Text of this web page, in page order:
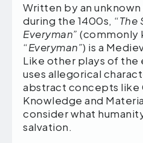
Written by an unknown
during the 1400s, “The
Everyman” (commonly
“Everyman”) is a
Like other plays of the
uses allegorical
abstract concepts like
Knowledge and
consider what
salvation.